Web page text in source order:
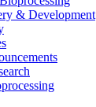
& Development